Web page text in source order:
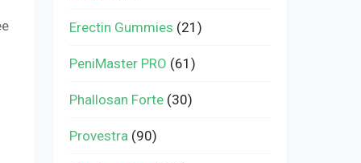
Erectin Gummies (21)
PeniMaster PRO (61)
Phallosan Forte (30)
Provestra (90)